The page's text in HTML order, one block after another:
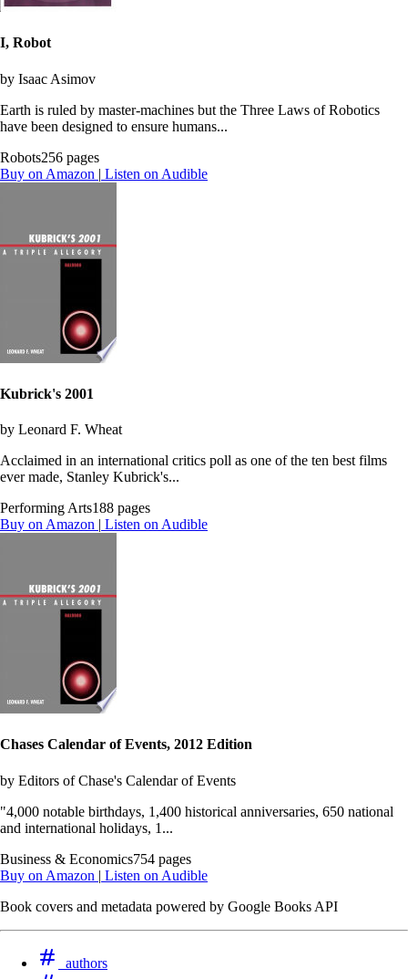
I, Robot
by Isaac Asimov
Earth is ruled by master-machines but the Three Laws of Robotics
have been designed to ensure humans...
Robots256 pages
Buy on Amazon | Listen on Audible
Kubrick's 2001
by Leonard F. Wheat
Acclaimed in an international critics poll as one of the ten best films
ever made, Stanley Kubrick's...
Performing Arts188 pages
Buy on Amazon | Listen on Audible
Chases Calendar of Events, 2012 Edition
by Editors of Chase's Calendar of Events
"4,000 notable birthdays, 1,400 historical anniversaries, 650 national
and international holidays, 1...
Business & Economics754 pages
Buy on Amazon | Listen on Audible
Book covers and metadata powered by Google Books API
authors